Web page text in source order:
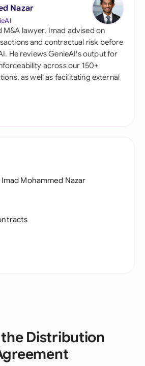
Nazar
M&A lawyer, Imad advised on
and contractual risk before
He reviews GenieAI's output for
across our 150+
as well as facilitating external
Imad Mohammed Nazar
Distribution